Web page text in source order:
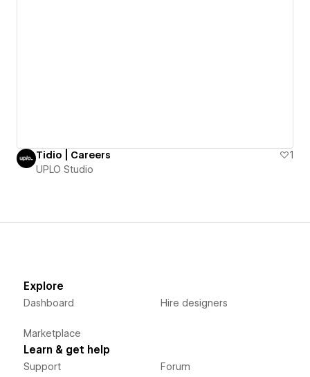
Tidio | Careers
1
UPLO Studio
Explore
Dashboard
Marketplace
Hire designers
Learn & get help
Support Forum